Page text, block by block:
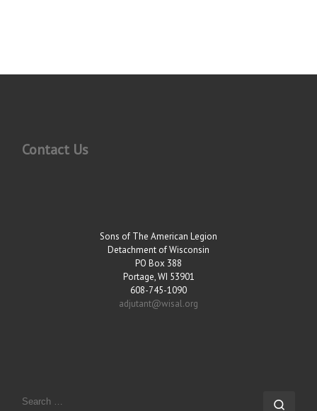
Contact Us
Sons of The American Legion
Detachment of Wisconsin
PO Box 388
Portage, WI 53901
608-745-1090
adjutant@wisal.org
SEARCH